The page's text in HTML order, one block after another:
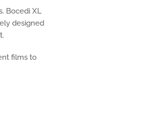
Bocedi XL
designed
films to